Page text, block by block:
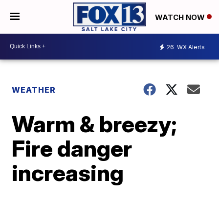
WATCH NOW
26 WX Alerts
WEATHER
Warm & breezy;
Fire danger
increasing